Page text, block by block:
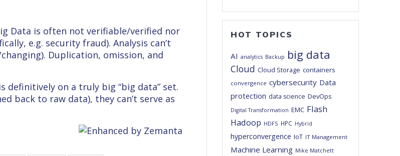
Data is often not verifiable/verified nor
e.g. security fraud). Analysis can’t
Duplication, omission, and
definitively on a truly big “big data” set.
back to raw data), they can’t serve as
HOT TOPICS
AI analytics Backup big data
Cloud Cloud Storage containers
convergence cybersecurity Data
protection data science DevOps
Digital Transformation EMC Flash
Hadoop HDFS HPC Hybrid
hyperconvergence IoT IT Management
Machine Learning Mike Matchett